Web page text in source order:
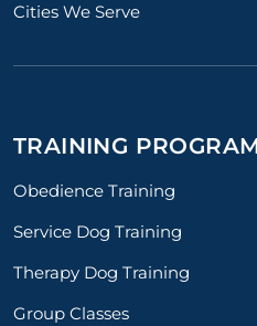
Cities We Serve
TRAINING
Obedience Training
Service Dog Training
Therapy Dog Training
Group Classes